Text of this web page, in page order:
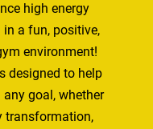
high energy
a fun, positive,
environment!
designed to help
any goal, whether
transformation,